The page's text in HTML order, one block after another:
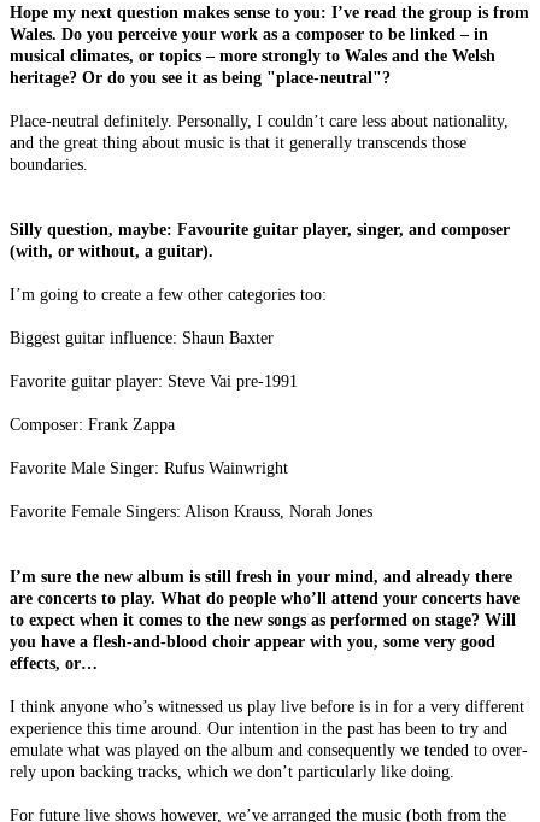
Hope my next question makes sense to you: I’ve read the group is from
Wales. Do you perceive your work as a composer to be linked – in
musical climates, or topics – more strongly to Wales and the Welsh
heritage? Or do you see it as being "place-neutral"?
Place-neutral definitely. Personally, I couldn’t care less about nationality,
and the great thing about music is that it generally transcends those
boundaries.
Silly question, maybe: Favourite guitar player, singer, and composer
(with, or without, a guitar).
I’m going to create a few other categories too:
Biggest guitar influence: Shaun Baxter
Favorite guitar player: Steve Vai pre-1991
Composer: Frank Zappa
Favorite Male Singer: Rufus Wainwright
Favorite Female Singers: Alison Krauss, Norah Jones
I’m sure the new album is still fresh in your mind, and already there
are concerts to play. What do people who’ll attend your concerts have
to expect when it comes to the new songs as performed on stage? Will
you have a flesh-and-blood choir appear with you, some very good
effects, or…
I think anyone who’s witnessed us play live before is in for a very different
experience this time around. Our intention in the past has been to try and
emulate what was played on the album and consequently we tended to over-
rely upon backing tracks, which we don’t particularly like doing.
For future live shows however, we’ve arranged the music (both from the